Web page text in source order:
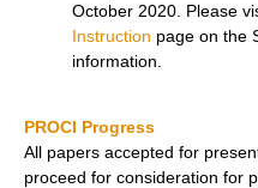
October 2020. Please
Instruction page on the
information.
PROCI Progress
All papers accepted for
proceed for consideration for